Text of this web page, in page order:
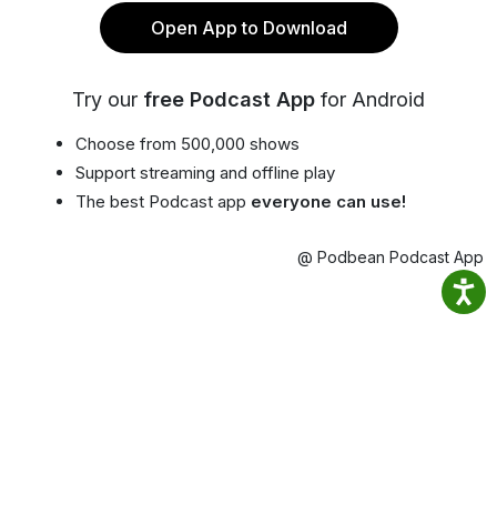
Open App to Download
Try our free Podcast App for Android
Choose from 500,000 shows
Support streaming and offline play
The best Podcast app everyone can use!
@ Podbean Podcast App